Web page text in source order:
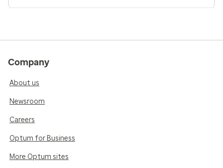
Company
About us
Newsroom
Careers
Optum for Business
More Optum sites